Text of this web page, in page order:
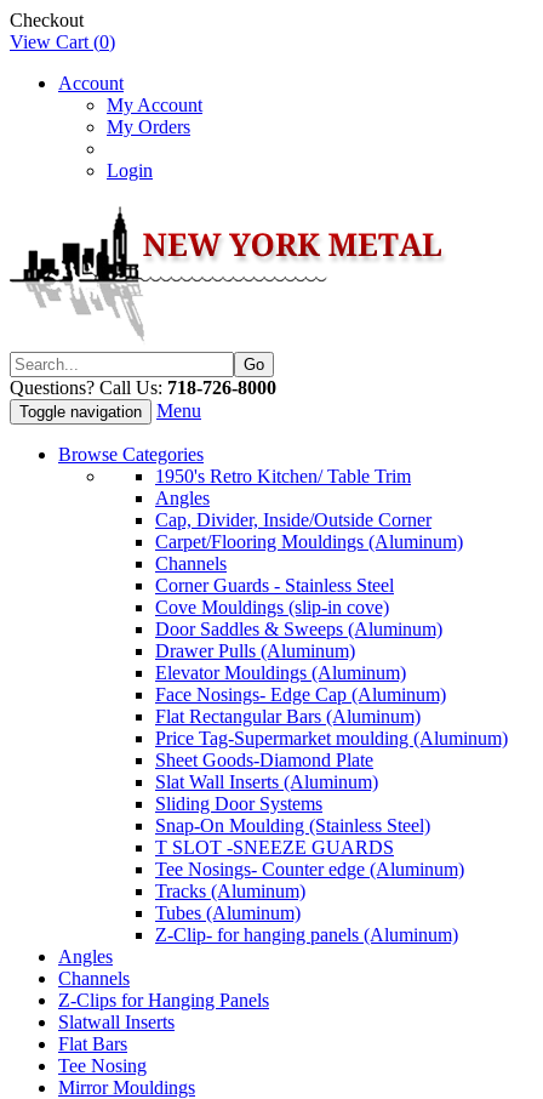
Checkout
View Cart (0)
Account
My Account
My Orders
Login
Questions? Call Us: 718-726-8000
Toggle navigation Menu
Browse Categories
1950's Retro Kitchen/ Table Trim
Angles
Cap, Divider, Inside/Outside Corner
Carpet/Flooring Mouldings (Aluminum)
Channels
Corner Guards - Stainless Steel
Cove Mouldings (slip-in cove)
Door Saddles & Sweeps (Aluminum)
Drawer Pulls (Aluminum)
Elevator Mouldings (Aluminum)
Face Nosings- Edge Cap (Aluminum)
Flat Rectangular Bars (Aluminum)
Price Tag-Supermarket moulding (Aluminum)
Sheet Goods-Diamond Plate
Slat Wall Inserts (Aluminum)
Sliding Door Systems
Snap-On Moulding (Stainless Steel)
T SLOT -SNEEZE GUARDS
Tee Nosings- Counter edge (Aluminum)
Tracks (Aluminum)
Tubes (Aluminum)
Z-Clip- for hanging panels (Aluminum)
Angles
Channels
Z-Clips for Hanging Panels
Slatwall Inserts
Flat Bars
Tee Nosing
Mirror Mouldings